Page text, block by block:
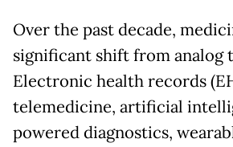
Over the past decade,
significant shift from analog
Electronic health records
telemedicine, artificial
powered diagnostics,